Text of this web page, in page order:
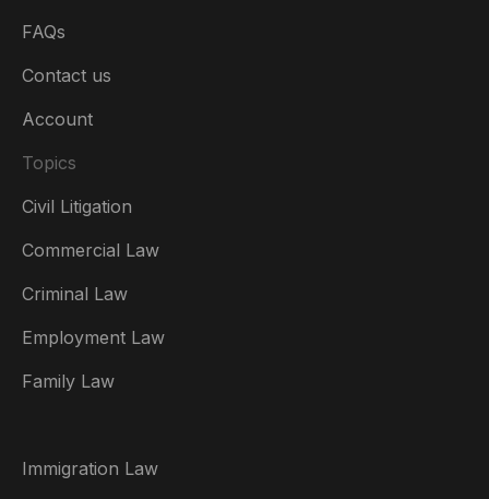
FAQs
Contact us
Account
Topics
Civil Litigation
Commercial Law
Criminal Law
Employment Law
Family Law
Immigration Law
Australia
België
Brasil